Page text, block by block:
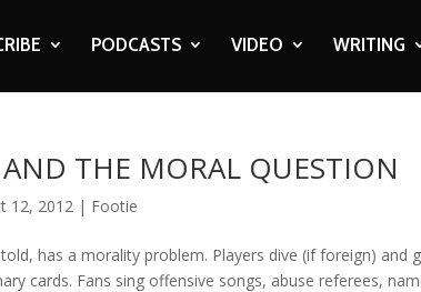
PODCASTS VIDEO WRITING
THE MORAL QUESTION
12, 2012 | Footie
has a morality problem. Players dive (if foreign) and
cards. Fans sing offensive songs, abuse referees,